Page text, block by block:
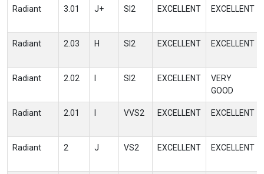
Radiant 3.01 J+ SI2 EXCELLENT EXCELLENT
Radiant 2.03 H SI2 EXCELLENT EXCELLENT
Radiant 2.02 SI2 EXCELLENT
VERY
GOOD
Radiant 2.01 VVS2 EXCELLENT EXCELLENT
Radiant 2 J VS2 EXCELLENT EXCELLENT